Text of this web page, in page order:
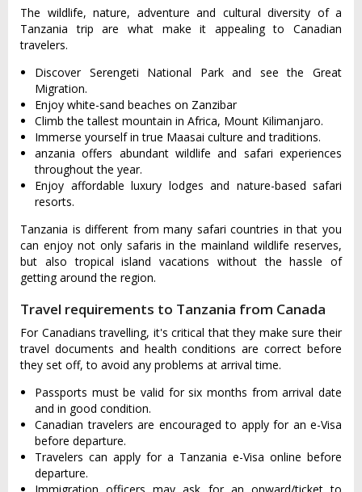
The wildlife, nature, adventure and cultural diversity of a
Tanzania trip are what make it appealing to Canadian
travelers.
Discover Serengeti National Park and see the Great
Migration.
Enjoy white-sand beaches on Zanzibar
Climb the tallest mountain in Africa, Mount Kilimanjaro.
Immerse yourself in true Maasai culture and traditions.
anzania offers abundant wildlife and safari experiences
throughout the year.
Enjoy affordable luxury lodges and nature-based safari
resorts.
Tanzania is different from many safari countries in that you
can enjoy not only safaris in the mainland wildlife reserves,
but also tropical island vacations without the hassle of
getting around the region.
Travel requirements to Tanzania from Canada
For Canadians travelling, it's critical that they make sure their
travel documents and health conditions are correct before
they set off, to avoid any problems at arrival time.
Passports must be valid for six months from arrival date
and in good condition.
Canadian travelers are encouraged to apply for an e-Visa
before departure.
Travelers can apply for a Tanzania e-Visa online before
departure.